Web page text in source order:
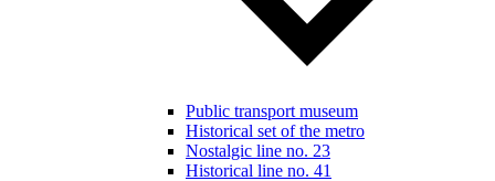
Public transport museum
Historical set of the metro
Nostalgic line no. 23
Historical line no. 41